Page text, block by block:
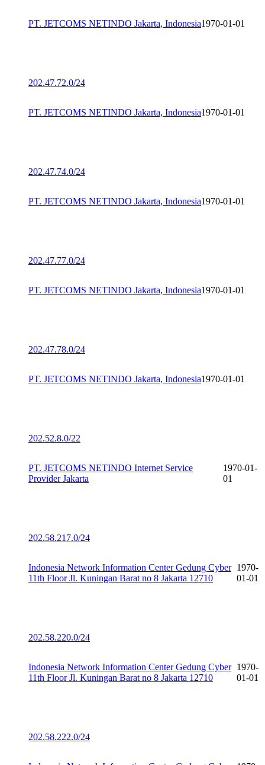
PT. JETCOMS NETINDO Jakarta, Indonesia1970-01-01
202.47.72.0/24
PT. JETCOMS NETINDO Jakarta, Indonesia1970-01-01
202.47.74.0/24
PT. JETCOMS NETINDO Jakarta, Indonesia1970-01-01
202.47.77.0/24
PT. JETCOMS NETINDO Jakarta, Indonesia1970-01-01
202.47.78.0/24
PT. JETCOMS NETINDO Jakarta, Indonesia1970-01-01
202.52.8.0/22
PT. JETCOMS NETINDO Internet Service
Provider Jakarta
1970-01-
01
202.58.217.0/24
Indonesia Network Information Center Gedung Cyber
11th Floor Jl. Kuningan Barat no 8 Jakarta 12710
1970-
01-01
202.58.220.0/24
Indonesia Network Information Center Gedung Cyber
11th Floor Jl. Kuningan Barat no 8 Jakarta 12710
1970-
01-01
202.58.222.0/24